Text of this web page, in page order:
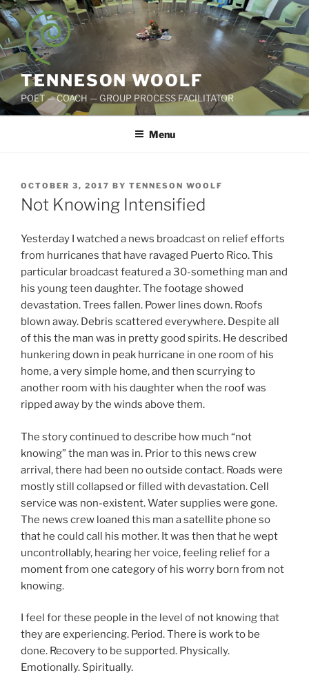
Skip
to
content
TENNESON WOOLF
POET — COACH — GROUP PROCESS FACILITATOR
Menu
POSTED
ON
OCTOBER 3, 2017 BY TENNESON WOOLF
Not Knowing Intensified
Yesterday I watched a news broadcast on relief efforts
from hurricanes that have ravaged Puerto Rico. This
particular broadcast featured a 30-something man and
his young teen daughter. The footage showed
devastation. Trees fallen. Power lines down. Roofs
blown away. Debris scattered everywhere. Despite all
of this the man was in pretty good spirits. He described
hunkering down in peak hurricane in one room of his
home, a very simple home, and then scurrying to
another room with his daughter when the roof was
ripped away by the winds above them.
The story continued to describe how much “not
knowing” the man was in. Prior to this news crew
arrival, there had been no outside contact. Roads were
mostly still collapsed or filled with devastation. Cell
service was non-existent. Water supplies were gone.
The news crew loaned this man a satellite phone so
that he could call his mother. It was then that he wept
uncontrollably, hearing her voice, feeling relief for a
moment from one category of his worry born from not
knowing.
I feel for these people in the level of not knowing that
they are experiencing. Period. There is work to be
done. Recovery to be supported. Physically.
Emotionally. Spiritually.